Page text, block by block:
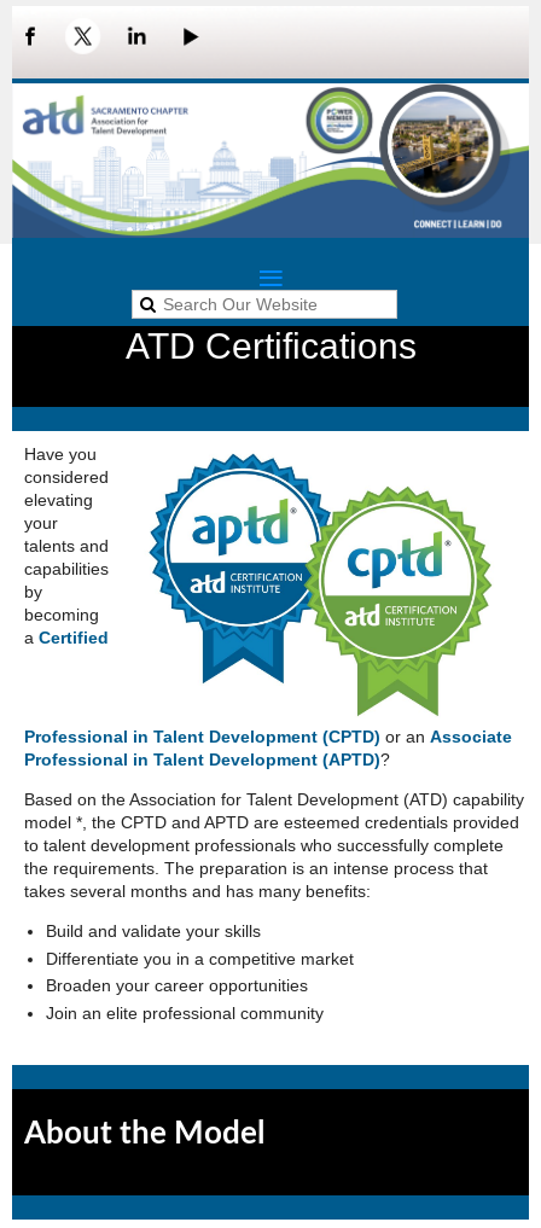
ATD Certifications
Have you
considered
elevating
your
talents and
capabilities
by
becoming
a Certified
Professional in Talent Development (CPTD) or an Associate
Professional in Talent Development (APTD)?
Based on the Association for Talent Development (ATD) capability
model *, the CPTD and APTD are esteemed credentials provided
to talent development professionals who successfully complete
the requirements. The preparation is an intense process that
takes several months and has many benefits:
Build and validate your skills
Differentiate you in a competitive market
Broaden your career opportunities
Join an elite professional community
About the Model